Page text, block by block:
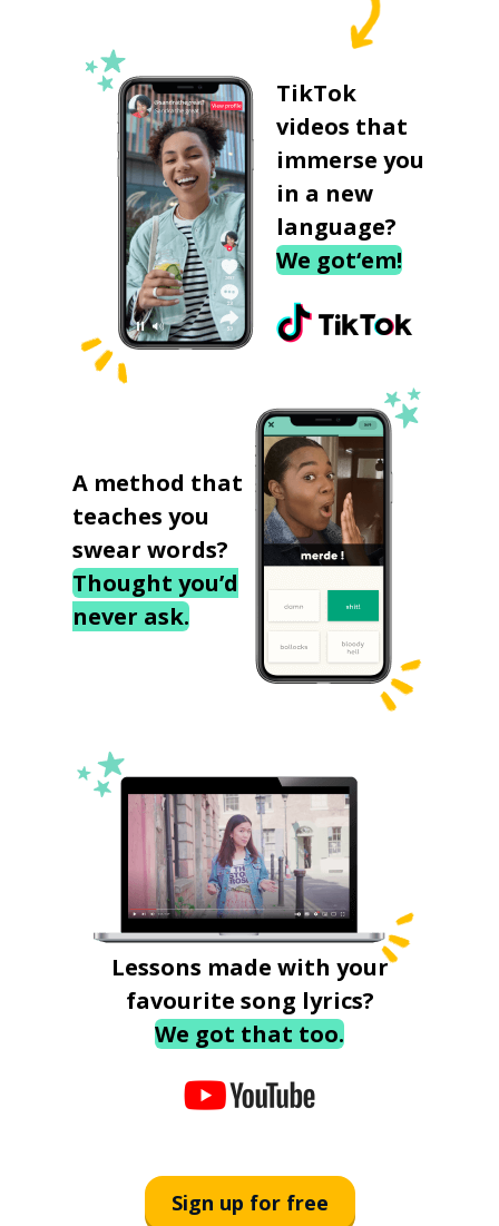
TikTok
videos that
immerse you
in a new
language?
We got‘em!
A method that
teaches you
swear words?
Thought you’d
never ask.
Lessons made with your
favourite song lyrics?
We got that too.
Sign up for free